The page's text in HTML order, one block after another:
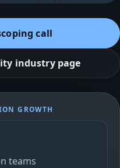
call
industry page
GROWTH
teams